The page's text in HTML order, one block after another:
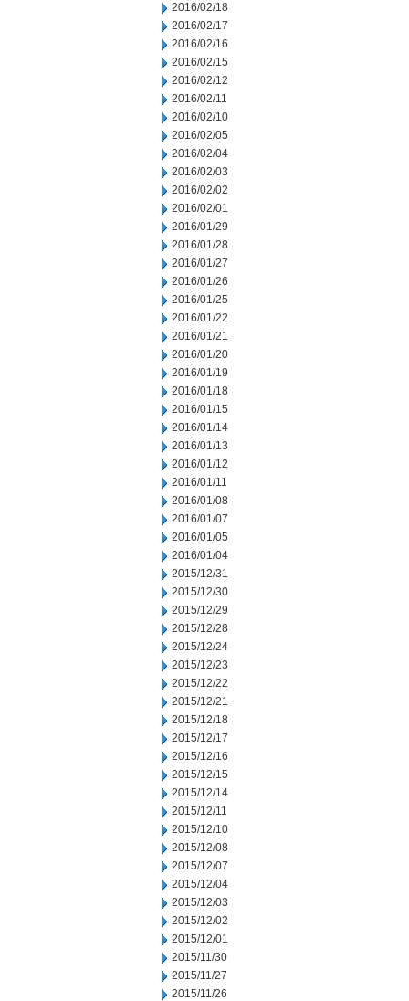
2016/02/18
2016/02/17
2016/02/16
2016/02/15
2016/02/12
2016/02/11
2016/02/10
2016/02/05
2016/02/04
2016/02/03
2016/02/02
2016/02/01
2016/01/29
2016/01/28
2016/01/27
2016/01/26
2016/01/25
2016/01/22
2016/01/21
2016/01/20
2016/01/19
2016/01/18
2016/01/15
2016/01/14
2016/01/13
2016/01/12
2016/01/11
2016/01/08
2016/01/07
2016/01/05
2016/01/04
2015/12/31
2015/12/30
2015/12/29
2015/12/28
2015/12/24
2015/12/23
2015/12/22
2015/12/21
2015/12/18
2015/12/17
2015/12/16
2015/12/15
2015/12/14
2015/12/11
2015/12/10
2015/12/08
2015/12/07
2015/12/04
2015/12/03
2015/12/02
2015/12/01
2015/11/30
2015/11/27
2015/11/26